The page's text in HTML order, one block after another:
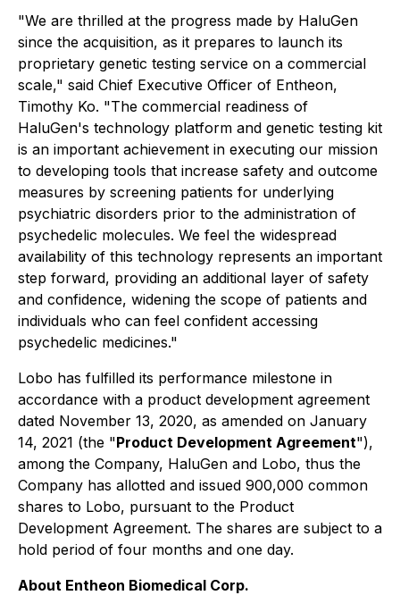
"We are thrilled at the progress made by HaluGen
since the acquisition, as it prepares to launch its
proprietary genetic testing service on a commercial
scale," said Chief Executive Officer of Entheon,
Timothy Ko. "The commercial readiness of
HaluGen's technology platform and genetic testing kit
is an important achievement in executing our mission
to developing tools that increase safety and outcome
measures by screening patients for underlying
psychiatric disorders prior to the administration of
psychedelic molecules. We feel the widespread
availability of this technology represents an important
step forward, providing an additional layer of safety
and confidence, widening the scope of patients and
individuals who can feel confident accessing
psychedelic medicines."
Lobo has fulfilled its performance milestone in
accordance with a product development agreement
dated November 13, 2020, as amended on January
14, 2021 (the "Product Development Agreement"),
among the Company, HaluGen and Lobo, thus the
Company has allotted and issued 900,000 common
shares to Lobo, pursuant to the Product
Development Agreement. The shares are subject to a
hold period of four months and one day.
About Entheon Biomedical Corp.